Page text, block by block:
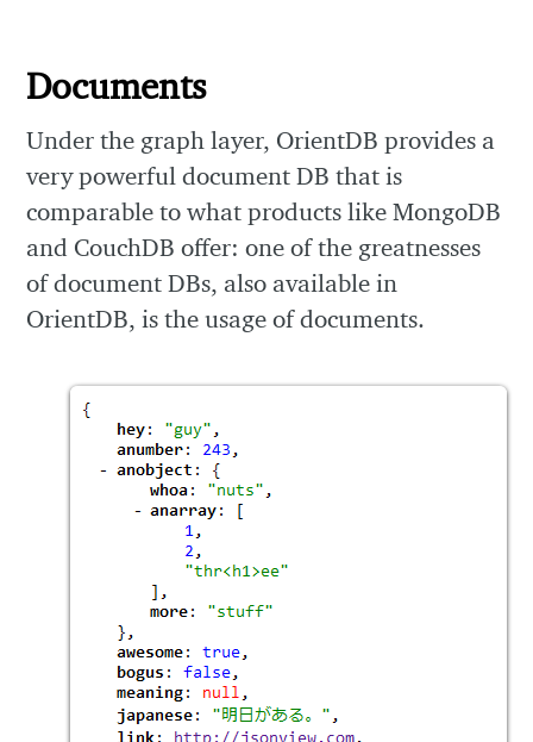
Documents
Under the graph layer, OrientDB provides a
very powerful document DB that is
comparable to what products like MongoDB
and CouchDB offer: one of the greatnesses
of document DBs, also available in
OrientDB, is the usage of documents.